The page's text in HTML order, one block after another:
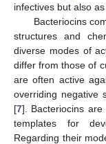
infectives but also
Bacteriocins
structures and
diverse modes of
differ from those of
are often active
overriding negative
[7]. Bacteriocins
templates for
Regarding their